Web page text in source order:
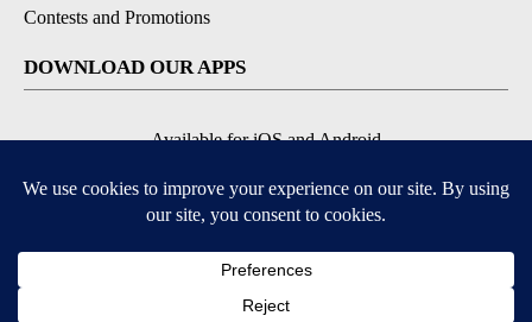
Contests and Promotions
DOWNLOAD OUR APPS
Available for iOS and Android
© 2026, NPG of Idaho, Inc. Idaho Falls, ID USA